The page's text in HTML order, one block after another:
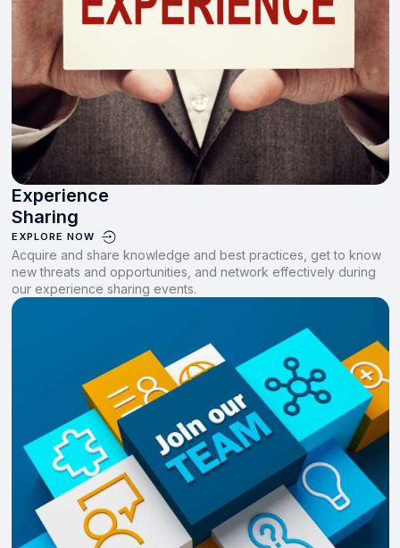
Experience
Sharing
EXPLORE NOW
Acquire and share knowledge and best practices, get to know
new threats and opportunities, and network effectively during
our experience sharing events.